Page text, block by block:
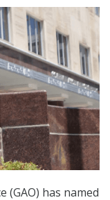
(GAO) has named